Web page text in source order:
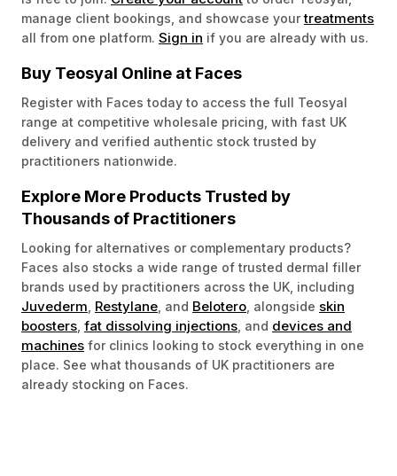
manage client bookings, and showcase yourtreatments
all from one platform. Sign in if you are already with us.
Buy Teosyal Online at Faces
Register with Faces today to access the full Teosyal
range at competitive wholesale pricing, with fast UK
delivery and verified authentic stock trusted by
practitioners nationwide.
Explore More Products Trusted by
Thousands of Practitioners
Looking for alternatives or complementary products?
Faces also stocks a wide range of trusted dermal filler
brands used by practitioners across the UK, including
Juvederm Restylane , and Belotero , alongside skin
boosters fat dissolving injections , and devices and
machines for clinics looking to stock everything in one
place. See what thousands of UK practitioners are
already stocking on Faces.